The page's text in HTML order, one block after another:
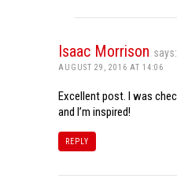
Isaac Morrison says:
AUGUST 29, 2016 AT 14:06
Excellent post. I was
and I’m inspired!
REPLY